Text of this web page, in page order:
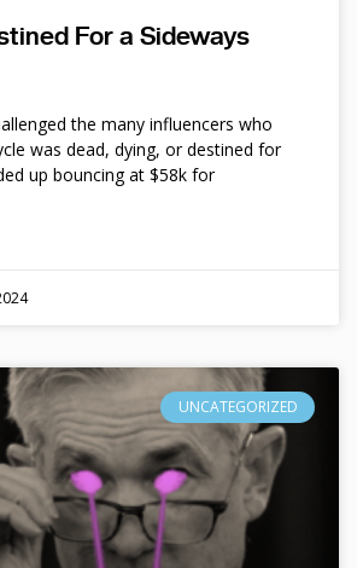
For a Sideways
the many influencers who
was dead, dying, or destined for
up bouncing at $58k for
UNCATEGORIZED